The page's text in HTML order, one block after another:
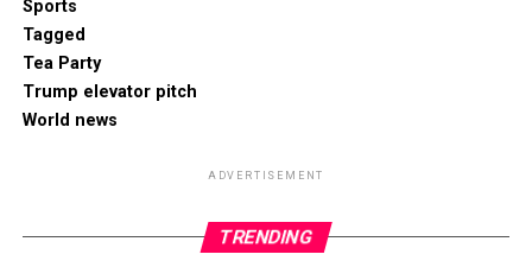
Sports
Tagged
Tea Party
Trump elevator pitch
World news
ADVERTISEMENT
TRENDING